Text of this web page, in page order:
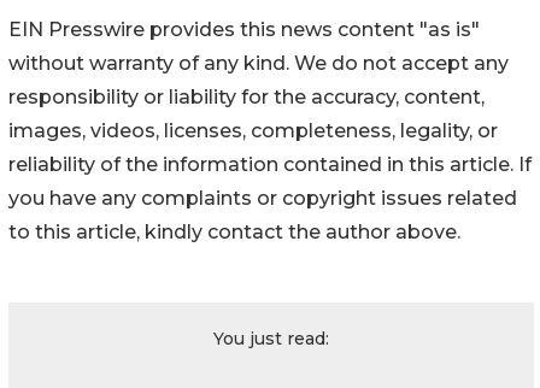
EIN Presswire provides this news content "as is"
without warranty of any kind. We do not accept any
responsibility or liability for the accuracy, content,
images, videos, licenses, completeness, legality, or
reliability of the information contained in this article. If
you have any complaints or copyright issues related
to this article, kindly contact the author above.
You just read: